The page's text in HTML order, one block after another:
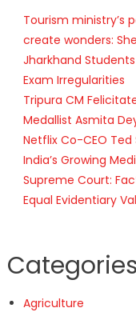
Tourism ministry’s
create wonders:
Jharkhand
Exam Irregularities
Tripura CM
Medallist Asmita
Netflix Co-CEO Ted
India’s Growing
Supreme Court:
Equal Evidentiary
Categories
Agriculture